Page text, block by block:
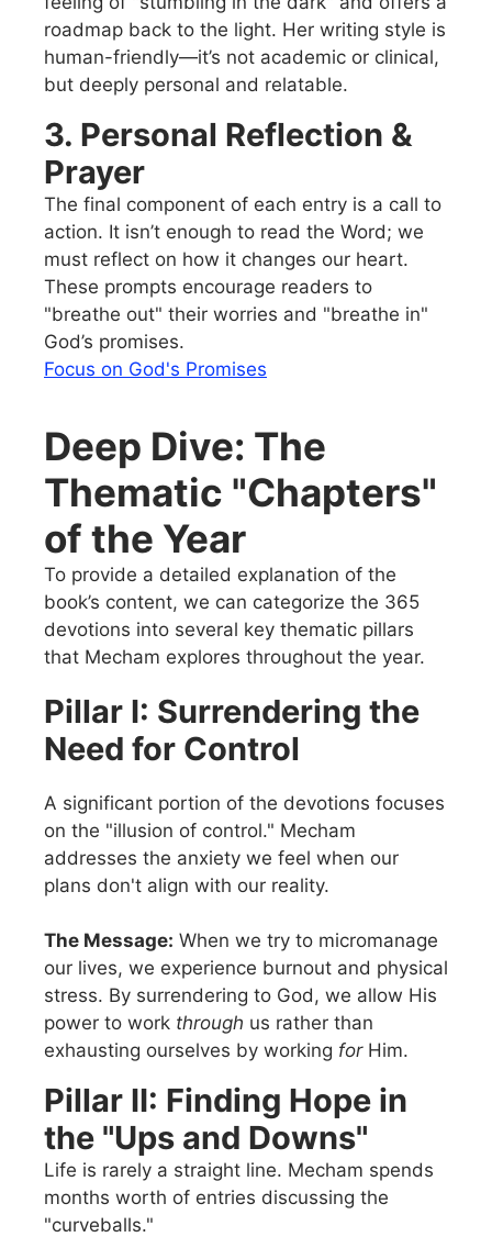
roadmap back to the light. Her writing style is
human-friendly—it’s not academic or clinical,
but deeply personal and relatable.
3. Personal Reflection &
Prayer
The final component of each entry is a call to
action. It isn’t enough to read the Word; we
must reflect on how it changes our heart.
These prompts encourage readers to
"breathe out" their worries and "breathe in"
God’s promises.
Focus on God's Promises
Deep Dive: The
Thematic "Chapters"
of the Year
To provide a detailed explanation of the
book’s content, we can categorize the 365
devotions into several key thematic pillars
that Mecham explores throughout the year.
Pillar I: Surrendering the
Need for Control
A significant portion of the devotions focuses
on the "illusion of control." Mecham
addresses the anxiety we feel when our
plans don't align with our reality.
The Message: When we try to micromanage
our lives, we experience burnout and physical
stress. By surrendering to God, we allow His
power to work through us rather than
exhausting ourselves by working forHim.
Pillar II: Finding Hope in
the "Ups and Downs"
Life is rarely a straight line. Mecham spends
months worth of entries discussing the
"curveballs."